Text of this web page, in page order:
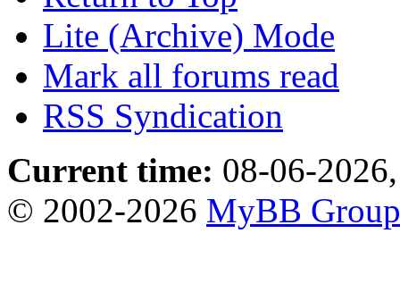
Lite (Archive) Mode
Mark all forums read
RSS Syndication
Current time: 08-06-
© 2002-2026 MyBB Group